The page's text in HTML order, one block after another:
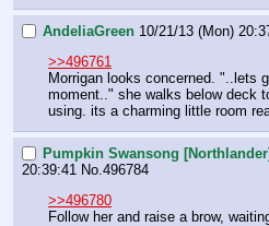
AndeliaGreen 10/21/13 (Mon)
>>496761
Morrigan looks concerned. "..lets
moment.." she walks below deck
using. its a charming little room
Pumpkin Swansong
20:39:41 No. 496784
>>496780
Follow her and raise a brow,